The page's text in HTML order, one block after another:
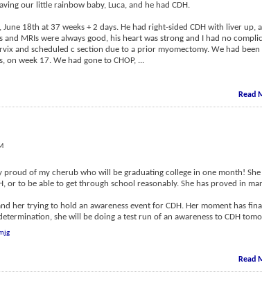
our little rainbow baby, Luca, and he had CDH.
18th at 37 weeks + 2 days. He had right-sided CDH with liver up,
and MRIs were always good, his heart was strong and I had no
and scheduled c section due to a prior myomectomy. We had been
on week 17. We had gone to CHOP, ...
Read
proud of my cherub who will be graduating college in one month!
or to be able to get through school reasonably. She has proved in
her trying to hold an awareness event for CDH. Her moment has
she will be doing a test run of an awareness to CDH
Read